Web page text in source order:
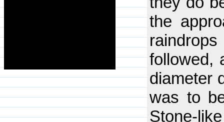
the
followed,
diameter
was to
Stone-